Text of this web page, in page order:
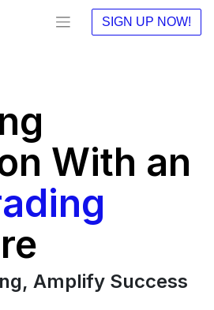
SIGN UP NOW!
With an
Amplify Success